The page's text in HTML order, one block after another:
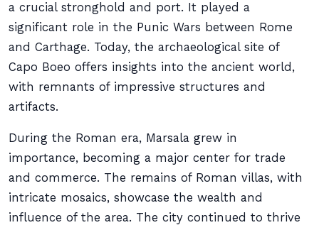
a crucial stronghold and port. It played a
significant role in the Punic Wars between Rome
and Carthage. Today, the archaeological site of
Capo Boeo offers insights into the ancient world,
with remnants of impressive structures and
artifacts.
During the Roman era, Marsala grew in
importance, becoming a major center for trade
and commerce. The remains of Roman villas, with
intricate mosaics, showcase the wealth and
influence of the area. The city continued to thrive